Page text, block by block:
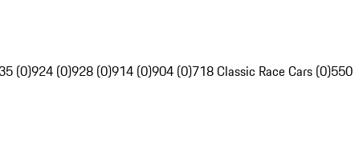
(0)924 (0)928 (0)914 (0)904 (0)718 Classic Race Cars (0)550